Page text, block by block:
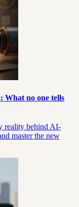
What no one tells
reality behind AI-
master the new